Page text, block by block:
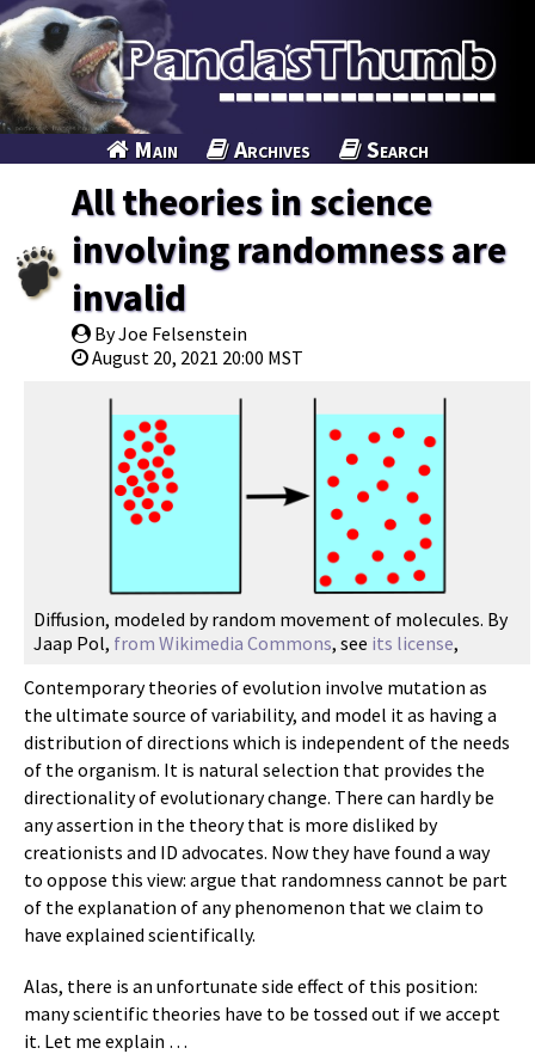
Main Archives Search
All theories in science
involving randomness are
invalid
By Joe Felsenstein
August 20, 2021 20:00 MST
Diffusion, modeled by random movement of molecules. By
Jaap Pol, from Wikimedia Commons, see its license,
Contemporary theories of evolution involve mutation as
the ultimate source of variability, and model it as having a
distribution of directions which is independent of the needs
of the organism. It is natural selection that provides the
directionality of evolutionary change. There can hardly be
any assertion in the theory that is more disliked by
creationists and ID advocates. Now they have found a way
to oppose this view: argue that randomness cannot be part
of the explanation of any phenomenon that we claim to
have explained scientifically.
Alas, there is an unfortunate side effect of this position:
many scientific theories have to be tossed out if we accept
it. Let me explain …